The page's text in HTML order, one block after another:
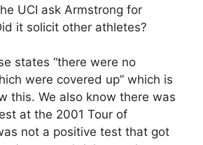
UCI ask Armstrong for
it solicit other athletes?
states “there were no
were covered up” which is
this. We also know there was
at the 2001 Tour of
not a positive test that got